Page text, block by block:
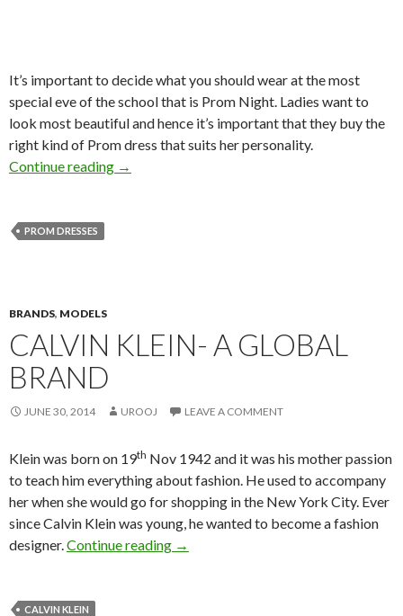
It’s important to decide what you should wear at the most
special eve of the school that is Prom Night. Ladies want to
look most beautiful and hence it’s important that they buy the
right kind of Prom dress that suits her personality.
Continue reading →
PROM DRESSES
BRANDS, MODELS
CALVIN KLEIN- A GLOBAL
BRAND
JUNE 30, 2014 UROOJ LEAVE A COMMENT
Klein was born on 19th Nov 1942 and it was his mother passion
to teach him everything about fashion. He used to accompany
her when she would go for shopping in the New York City. Ever
since Calvin Klein was young, he wanted to become a fashion
designer.Continue reading →
CALVIN KLEIN